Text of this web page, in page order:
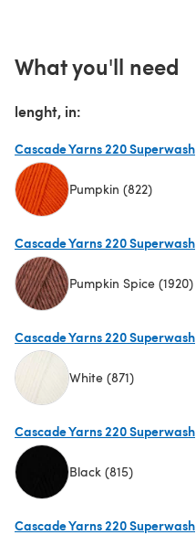
What you'll need
lenght, in:
Cascade Yarns 220 Superwash
Pumpkin (822)
Cascade Yarns 220 Superwash
Pumpkin Spice (1920)
Cascade Yarns 220 Superwash
White (871)
Cascade Yarns 220 Superwash
Black (815)
Cascade Yarns 220 Superwash